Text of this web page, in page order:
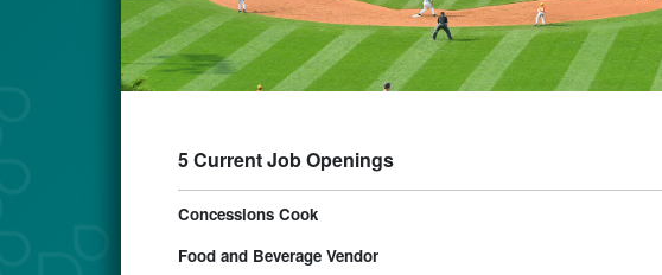
5 Current Job Openings
Concessions Cook
Food and Beverage Vendor